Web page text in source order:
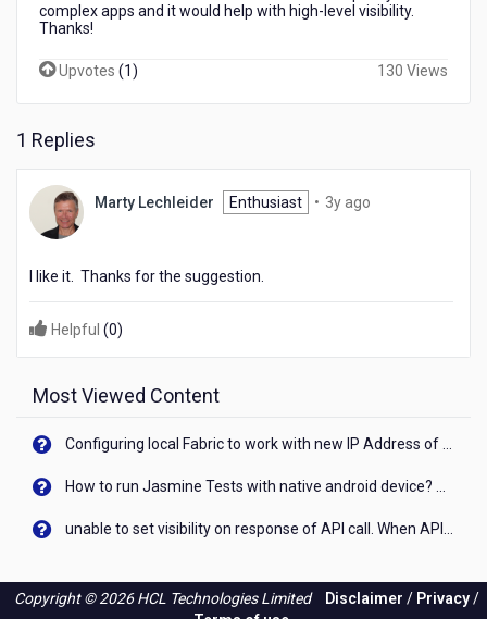
complex apps and it would help with high-level visibility.
Thanks!
Upvotes (1) 130 Views
1 Replies
Marty Lechleider Enthusiast • 3y ago
I like it. Thanks for the suggestion.
Helpful (0)
Most Viewed Content
Copyright © 2026 HCL Technologies Limited Disclaimer / Privacy/